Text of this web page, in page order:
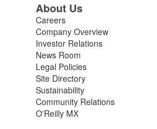
About Us
Careers
Company Overview
Investor Relations
News Room
Legal Policies
Site Directory
Sustainability
Community Relations
O'Reilly MX